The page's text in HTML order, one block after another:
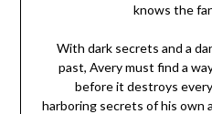
knows the
With dark secrets and a
past, Avery must find a
before it destroys
harboring secrets of his own